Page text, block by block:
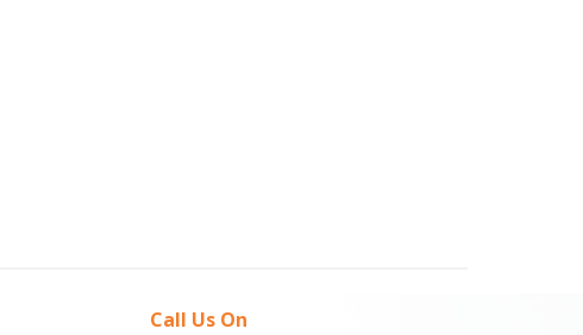
Call Us On